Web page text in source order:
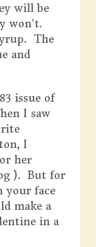
will be
won’t.
The
and
issue of
I saw
I
her
). But for
your face
make a
in a